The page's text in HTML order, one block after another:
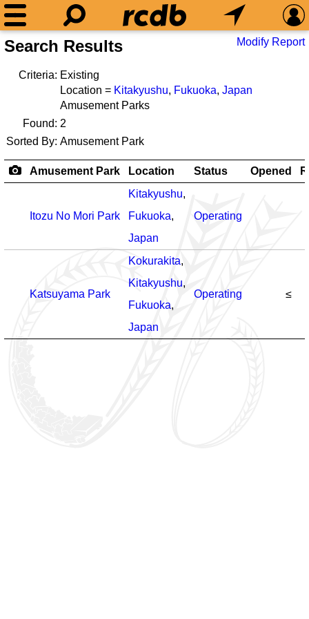
Search Results Modify Report
Criteria: Existing
Location = Kitakyushu, Fukuoka, Japan
Amusement Parks
Found: 2
Sorted By: Amusement Park
Amusement Park Location Status Opened
Itozu No Mori Park
Kitakyushu,
Fukuoka,
Japan
Operating
Katsuyama Park
Kokurakita,
Kitakyushu,
Fukuoka,
Japan
Operating ≤